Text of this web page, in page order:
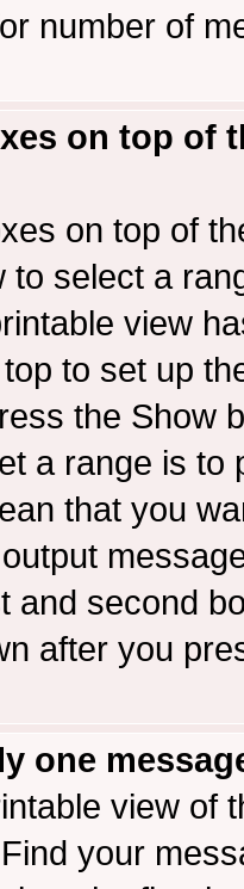
number of
on top of
on top of
to select a
view
to set up
the Show
a range is to
that you
and second
after you
one
view of
your